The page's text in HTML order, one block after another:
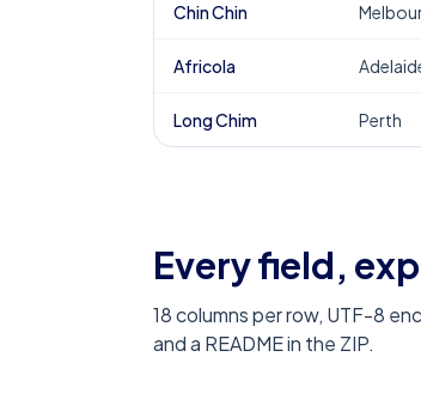
Chin Chin
Africola
Long Chim Perth
Every field,
18columns per row, UTF-8
and a README in the ZIP.